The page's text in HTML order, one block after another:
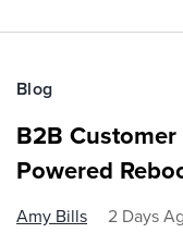
Blog
B2B
Powered
Amy Bills 2 Days